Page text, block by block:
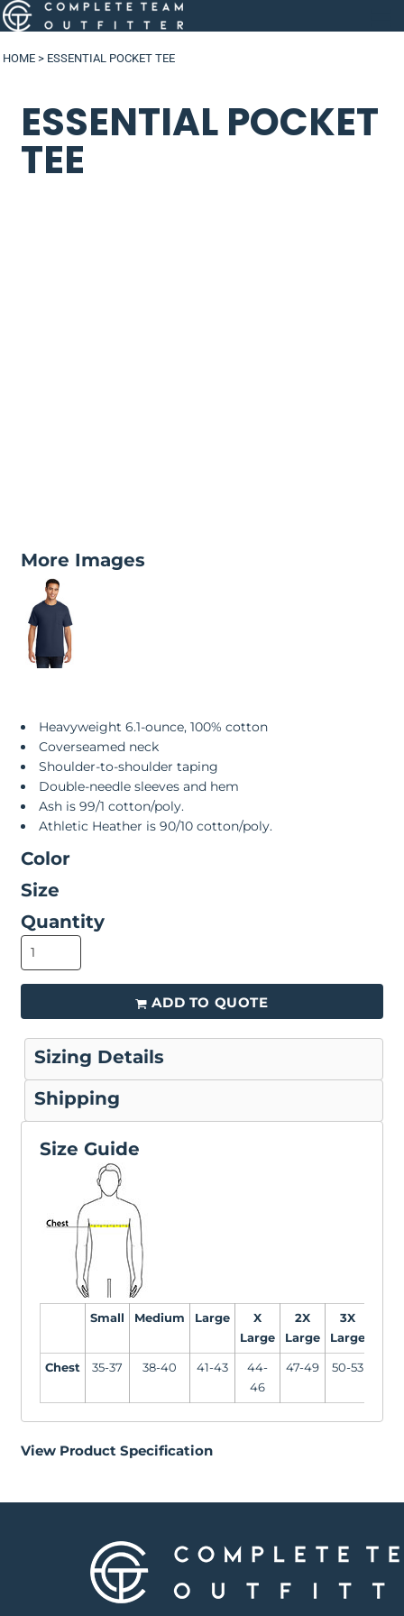
HOME > ESSENTIAL POCKET TEE
ESSENTIAL POCKET
TEE
More Images
Heavyweight 6.1-ounce, 100% cotton
Coverseamed neck
Shoulder-to-shoulder taping
Double-needle sleeves and hem
Ash is 99/1 cotton/poly.
Athletic Heather is 90/10 cotton/poly.
Color
Size
Quantity
ADD TO QUOTE
Sizing Details
Shipping
Size Guide
Small Medium Large
X
Large
2X
Large
3X
Large
Chest 35-37 38-40 41-43
44-
46
47-49 50-53
View Product Specification